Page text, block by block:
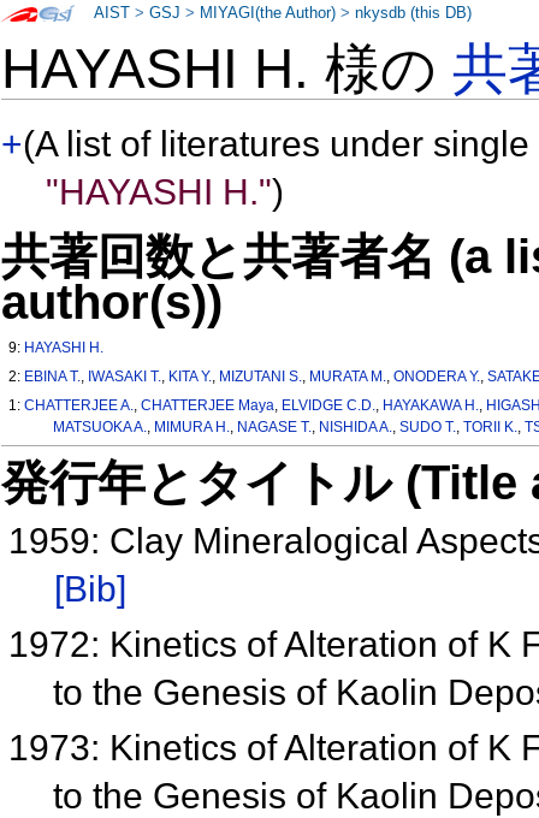
HAYASHI H. 様の共
+(A list of literatures under
"HAYASHI H.")
共著回数と共著者名 (a
author(s))
9: HAYASHI H.
2: EBINA T., IWASAKI T., KITA Y., MIZUTANI S., MURATA M.,ONODERA Y.,
1:CHATTERJEE A.,CHATTERJEE Maya, ELVIDGE C.D., HAYAKAWA H.,
MATSUOKA A., MIMURA H., NAGASE T., NISHIDA A., SUDO T., TORII K.,
発行年とタイトル
1959: Clay Mineralogical
[Bib]
1972: Kinetics of Alteration of K
to the Genesis of Kaolin
1973: Kinetics of Alteration of K
to the Genesis of Kaolin
AIST >GSJ > MIYAGI(the Author) >nkysdb (this DB)